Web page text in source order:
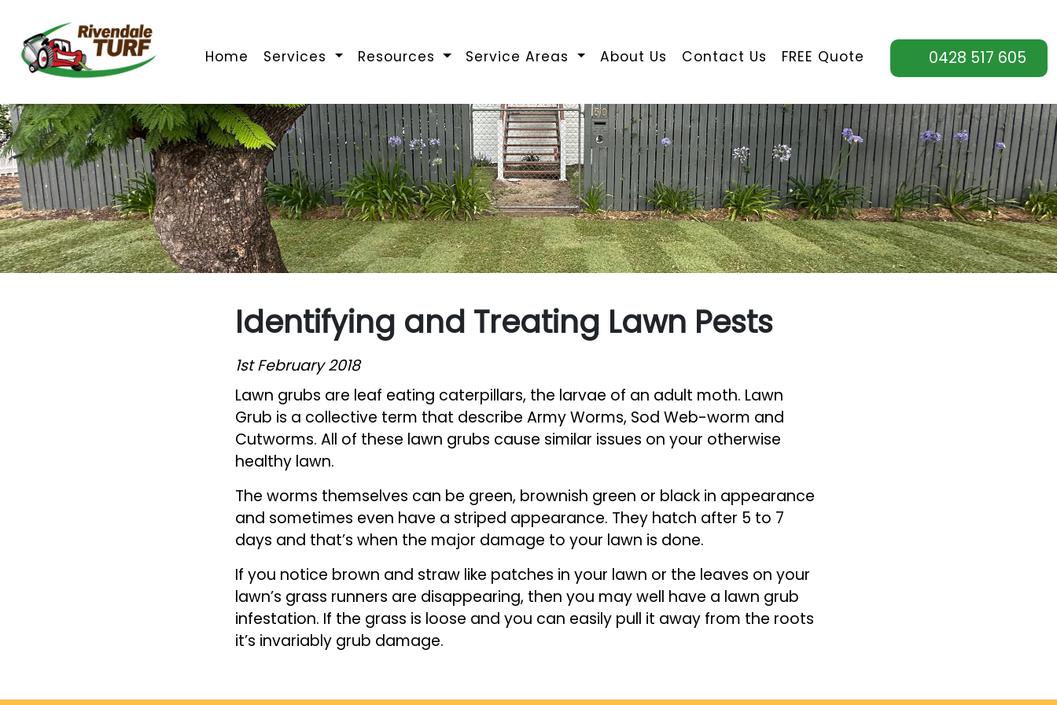
Home Services Resources Service Areas About Us Contact Us FREE Quote 0428 517 605
Identifying and Treating Lawn Pests
1st February 2018
Lawn grubs are leaf eating caterpillars, the larvae of an adult moth. Lawn
Grub is a collective term that describe Army Worms, Sod Web-worm and
Cutworms. All of these lawn grubs cause similar issues on your otherwise
healthy lawn.
The worms themselves can be green, brownish green or black in appearance
and sometimes even have a striped appearance. They hatch after 5 to 7
days and that’s when the major damage to your lawn is done.
If you notice brown and straw like patches in your lawn or the leaves on your
lawn’s grass runners are disappearing, then you may well have a lawn grub
infestation. If the grass is loose and you can easily pull it away from the roots
it’s invariably grub damage.